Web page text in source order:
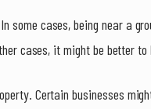
some cases, being near a
cases, it might be better to
Certain businesses